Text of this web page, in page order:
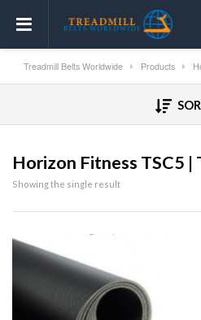
Treadmill Belts Worldwide Products
Horizon Fitness TSC5
Showing the single result